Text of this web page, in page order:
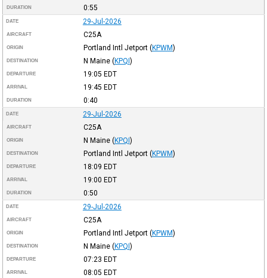
DURATION 0:55
DATE 29-Jul-2026
AIRCRAFT C25A
ORIGIN Portland Intl Jetport (KPWM)
DESTINATION N Maine (KPQI )
DEPARTURE 19:05 EDT
ARRIVAL 19:45 EDT
DURATION 0:40
DATE 29-Jul-2026
AIRCRAFT C25A
ORIGIN N Maine (KPQI )
DESTINATION Portland Intl Jetport (KPWM)
DEPARTURE 18:09 EDT
ARRIVAL 19:00 EDT
DURATION 0:50
DATE 29-Jul-2026
AIRCRAFT C25A
ORIGIN Portland Intl Jetport (KPWM)
DESTINATION N Maine (KPQI )
DEPARTURE 07:23 EDT
ARRIVAL 08:05 EDT